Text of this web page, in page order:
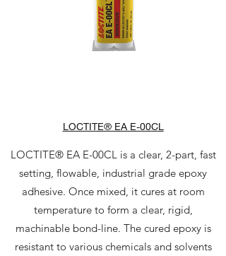
LOCTITE® EA E-00CL
LOCTITE® EA E-00CL is a clear, 2-part, fast
setting, flowable, industrial grade epoxy
adhesive. Once mixed, it cures at room
temperature to form a clear, rigid,
machinable bond-line. The cured epoxy is
resistant to various chemicals and solvents